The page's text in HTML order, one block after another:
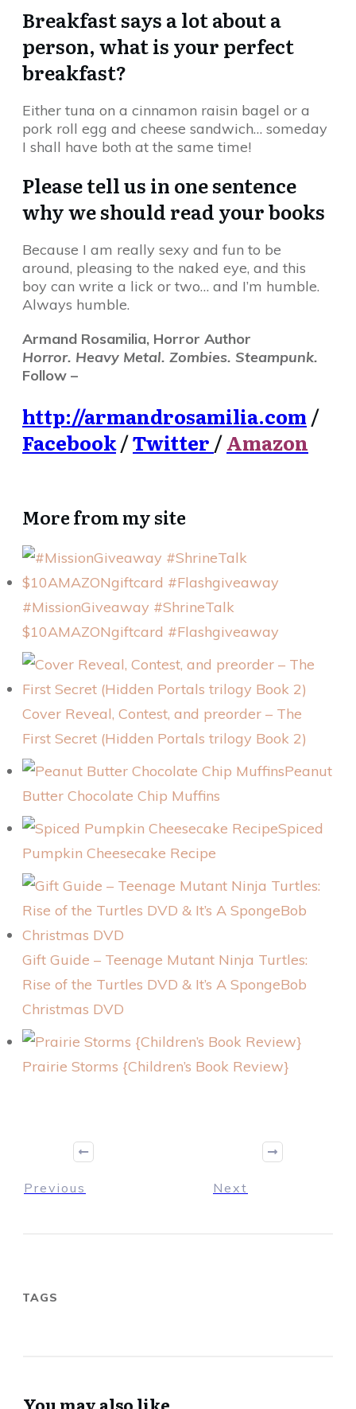
Breakfast says a lot about a
person, what is your perfect
breakfast?
Either tuna on a cinnamon raisin bagel or a
pork roll egg and cheese sandwich… someday
I shall have both at the same time!
Please tell us in one sentence
why we should read your books
Because I am really sexy and fun to be
around, pleasing to the naked eye, and this
boy can write a lick or two… and I’m humble.
Always humble.
Armand Rosamilia, Horror Author
Horror. Heavy Metal. Zombies. Steampunk.
Follow –
http://armandrosamilia.com/
Facebook/Twitter /Amazon
More from my site
#MissionGiveaway #ShrineTalk
$10AMAZONgiftcard #Flashgiveaway
Cover Reveal, Contest, and preorder – The
First Secret (Hidden Portals trilogy Book 2)
Peanut
Butter Chocolate Chip Muffins
Spiced
Pumpkin Cheesecake Recipe
Gift Guide – Teenage Mutant Ninja Turtles:
Rise of the Turtles DVD & It’s A SpongeBob
Christmas DVD
Prairie Storms {Children’s Book Review}
Previous Next
TAGS